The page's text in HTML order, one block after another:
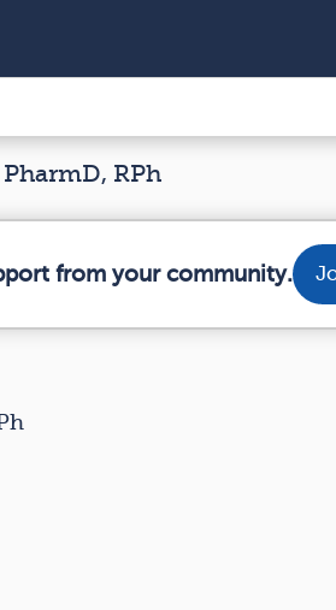
RPh
from your community.